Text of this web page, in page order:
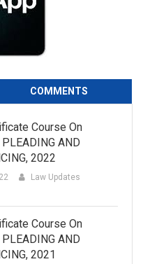
COMMENTS
Course On
PLEADING AND
2022
Law Updates
Course On
PLEADING AND
2021